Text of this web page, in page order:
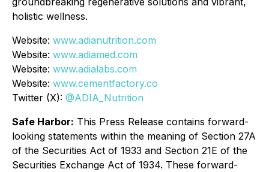
holistic wellness.
Website: www.adianutrition.com
Website: www.adiamed.com
Website: www.adialabs.com
Website: www.cementfactory.co
Twitter (X): @ADIA_Nutrition
Safe Harbor: This Press Release contains forward-
looking statements within the meaning of Section 27A
of the Securities Act of 1933 and Section 21E of the
Securities Exchange Act of 1934. These forward-